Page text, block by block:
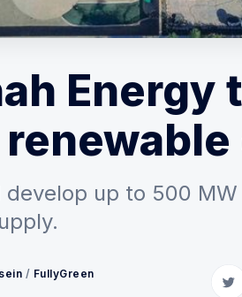
Energy
develop up to 500
/ FullyGreen